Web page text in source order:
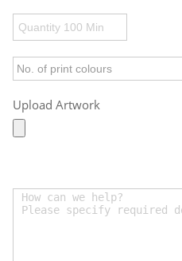
Upload Artwork